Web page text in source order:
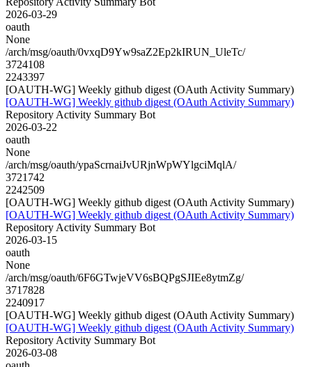
2026-03-29
oauth
None
/arch/msg/oauth/0vxqD9Yw9saZ2Ep2kIRUN_UleTc/
3724108
2243397
[OAUTH-WG] Weekly github digest (OAuth Activity Summary)
[OAUTH-WG] Weekly github digest (OAuth Activity Summary)
Repository Activity Summary Bot
2026-03-22
oauth
None
/arch/msg/oauth/ypaScrnaiJvURjnWpWYlgciMqlA/
3721742
2242509
[OAUTH-WG] Weekly github digest (OAuth Activity Summary)
[OAUTH-WG] Weekly github digest (OAuth Activity Summary)
Repository Activity Summary Bot
2026-03-15
oauth
None
/arch/msg/oauth/6F6GTwjeVV6sBQPgSJIEe8ytmZg/
3717828
2240917
[OAUTH-WG] Weekly github digest (OAuth Activity Summary)
[OAUTH-WG] Weekly github digest (OAuth Activity Summary)
Repository Activity Summary Bot
2026-03-08